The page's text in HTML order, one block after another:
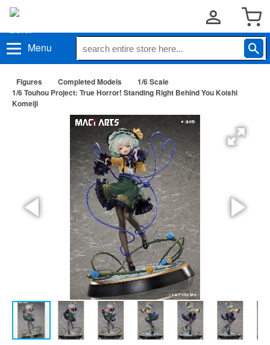
Menu
Figures Completed Models
1/6 Scale
1/6 Touhou Project: True Horror! Standing Right Behind You Koishi
Komeiji